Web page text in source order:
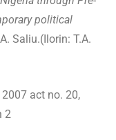
political
Saliu.(Ilorin: T.A.
act no. 20,
2